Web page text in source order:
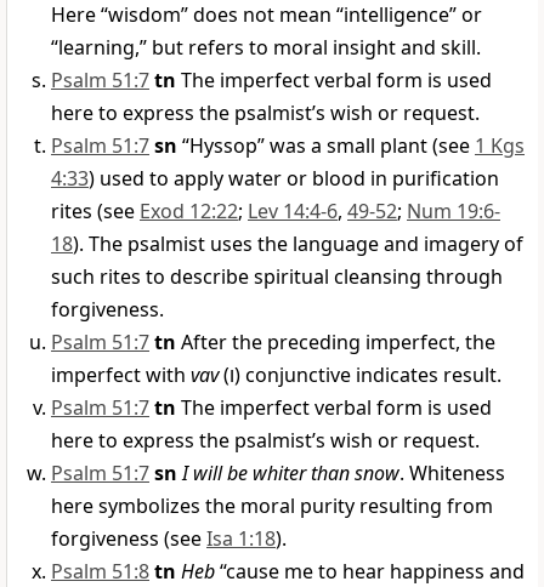
Here “wisdom” does not mean “intelligence” or
“learning,” but refers to moral insight and skill.
Psalm 51:7tn The imperfect verbal form is used
here to express the psalmist’s wish or request.
Psalm 51:7sn “Hyssop” was a small plant (see 1 Kgs
4:33) used to apply water or blood in purification
rites (see Exod 12:22; Lev 14:4-6, 49-52; Num 19:6-
18). The psalmist uses the language and imagery of
such rites to describe spiritual cleansing through
forgiveness.
Psalm 51:7tn After the preceding imperfect, the
imperfect with vav(ו) conjunctive indicates result.
Psalm 51:7tn The imperfect verbal form is used
here to express the psalmist’s wish or request.
Psalm 51:7sn I will be whiter than snow. Whiteness
here symbolizes the moral purity resulting from
forgiveness (seeIsa 1:18).
Psalm 51:8tn Heb“cause me to hear happiness and